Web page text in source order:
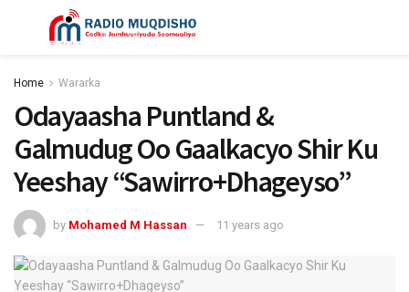
Home Wararka
Odayaasha Puntland &
Galmudug Oo Gaalkacyo Shir Ku
Yeeshay “Sawirro+Dhageyso”
by Mohamed M Hassan 11 years ago